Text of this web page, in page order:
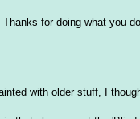
for doing what you
with older stuff, I